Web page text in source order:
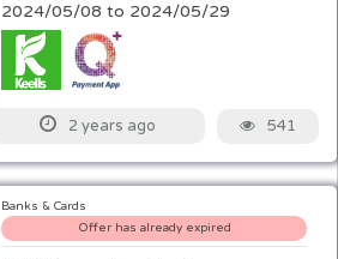
2024/05/08 to 2024/05/29
2 years ago 541
Banks & Cards
Offer has already expired